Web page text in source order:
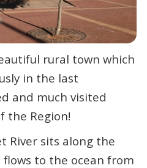
rural town which
in the last
and much visited
the Region!
River sits along the
to the ocean from